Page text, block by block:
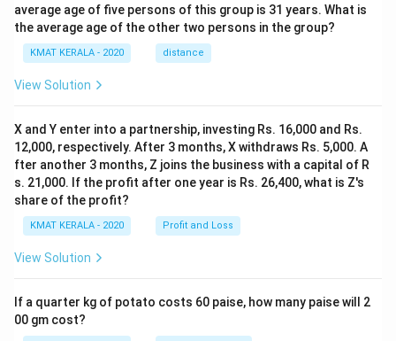
average age of five persons of this group is 31 years. What is
the average age of the other two persons in the group?
KMAT KERALA - 2020 distance
View Solution
X and Y enter into a partnership, investing Rs. 16,000 and Rs.
12,000, respectively. After 3 months, X withdraws Rs. 5,000. A
fter another 3 months, Z joins the business with a capital of R
s. 21,000. If the profit after one year is Rs. 26,400, what is Z's
share of the profit?
KMAT KERALA - 2020 Profit and Loss
View Solution
If a quarter kg of potato costs 60 paise, how many paise will 2
00 gm cost?